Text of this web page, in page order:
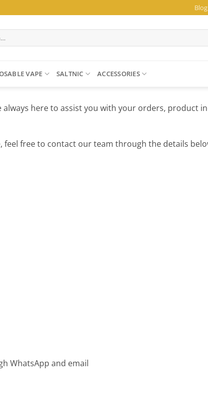
Blog
VAPE SALTNIC ACCESSORIES
always here to assist you with your orders, product
feel free to contact our team through the details
WhatsApp and email